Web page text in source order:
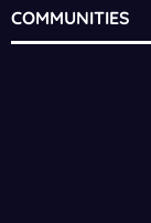
COMMUNITIES